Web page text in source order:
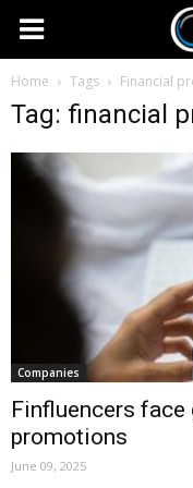
Home Tags Financial
Tag: financial
Companies
Finfluencers
promotions
June 09, 2025